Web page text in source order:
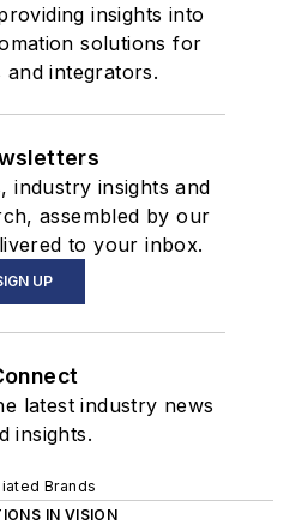
insights into
solutions for
and integrators.
industry insights and
assembled by our
to your inbox.
UP
latest industry news
insights.
Brands
IN VISION